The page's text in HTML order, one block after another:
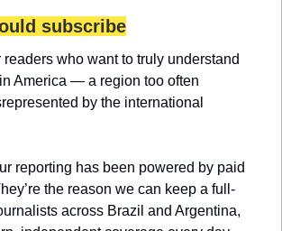
subscribe
readers who want to truly understand
America — a region too often
by the international
reporting has been powered by paid
the reason we can keep a full-
across Brazil and Argentina,